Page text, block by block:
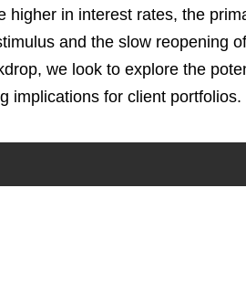
higher in interest rates, the
and the slow reopening
we look to explore the
implications for client portfolios.